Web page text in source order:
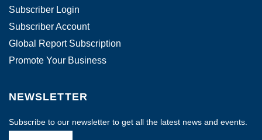
Subscriber Login
Subscriber Account
Global Report Subscription
Promote Your Business
NEWSLETTER
Subscribe to our newsletter to get all the latest news and events.